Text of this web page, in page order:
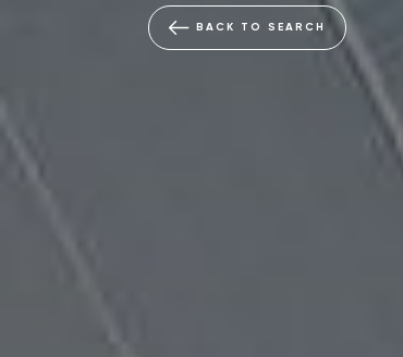
BACK TO SEARCH